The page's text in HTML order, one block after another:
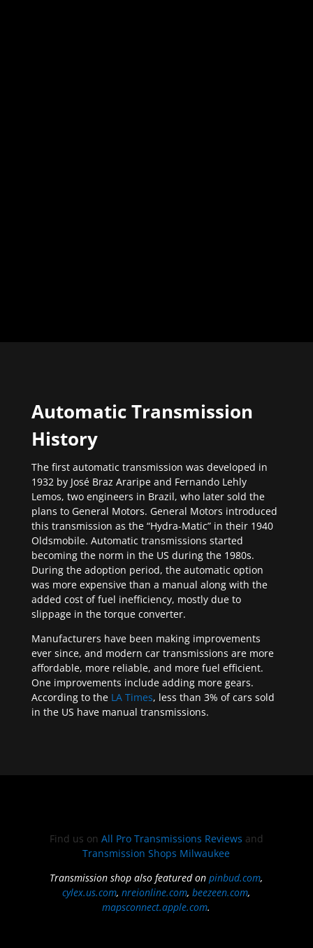
Automatic Transmission
History
The first automatic transmission was developed in
1932 by José Braz Araripe and Fernando Lehly
Lemos, two engineers in Brazil, who later sold the
plans to General Motors. General Motors introduced
this transmission as the “Hydra-Matic” in their 1940
Oldsmobile. Automatic transmissions started
becoming the norm in the US during the 1980s.
During the adoption period, the automatic option
was more expensive than a manual along with the
added cost of fuel inefficiency, mostly due to
slippage in the torque converter.
Manufacturers have been making improvements
ever since, and modern car transmissions are more
affordable, more reliable, and more fuel efficient.
One improvements include adding more gears.
According to the LA Times, less than 3% of cars sold
in the US have manual transmissions.
Find us on All Pro Transmissions Reviews and
Transmission Shops Milwaukee
Transmission shop also featured onpinbud.com,
cylex.us.com,nreionline.com,beezeen.com,
mapsconnect.apple.com.